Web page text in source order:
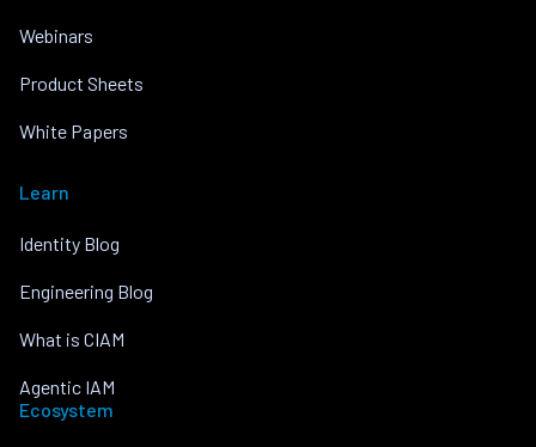
Webinars
Product Sheets
White Papers
Learn
Identity Blog
Engineering Blog
What is CIAM
Agentic IAM
Ecosystem